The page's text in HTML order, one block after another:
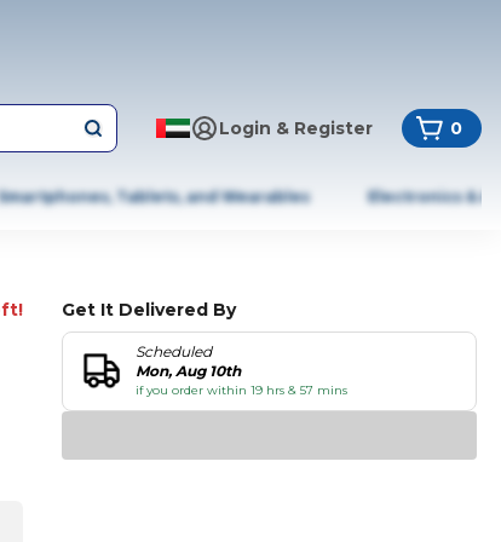
Login & Register 0
Smartphones, Tablets, and Wearables Electronics &
Get It Delivered By
Scheduled
Mon, Aug 10th
if you order within 19 hrs & 57 mins